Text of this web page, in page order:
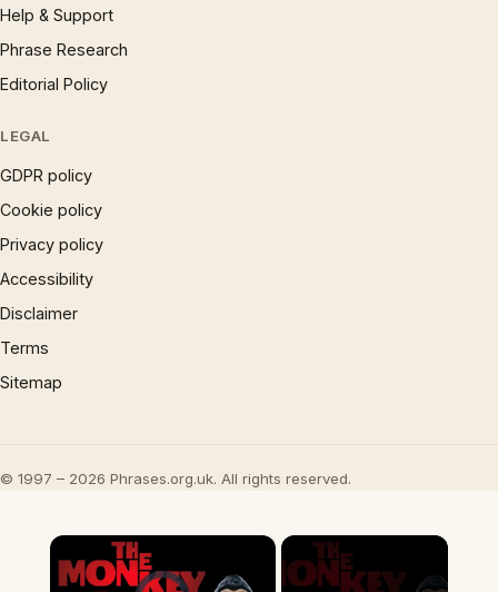
Help & Support
Phrase Research
Editorial Policy
LEGAL
GDPR policy
Cookie policy
Privacy policy
Accessibility
Disclaimer
Terms
Sitemap
© 1997 – 2026 Phrases.org.uk. All rights reserved.
×
Video Player is loading.